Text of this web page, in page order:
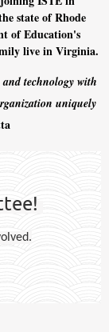
state of Rhode
of Education's
live in Virginia.
technology with
uniquely